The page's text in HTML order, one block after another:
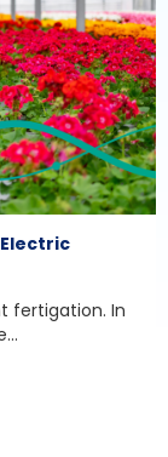
fertigation. In